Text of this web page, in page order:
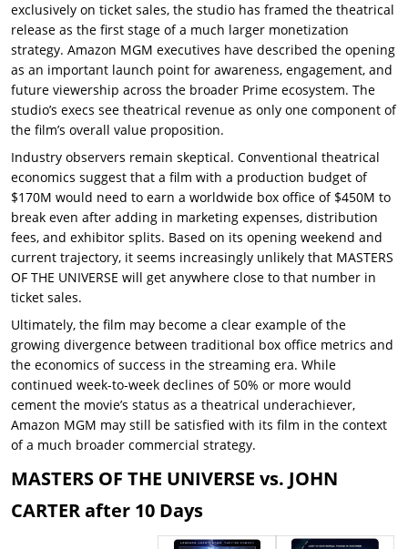
exclusively on ticket sales, the studio has framed the theatrical
release as the first stage of a much larger monetization
strategy. Amazon MGM executives have described the opening
as an important launch point for awareness, engagement, and
future viewership across the broader Prime ecosystem. The
studio’s execs see theatrical revenue as only one component of
the film’s overall value proposition.
Industry observers remain skeptical. Conventional theatrical
economics suggest that a film with a production budget of
$170M would need to earn a worldwide box office of $450M to
break even after adding in marketing expenses, distribution
fees, and exhibitor splits. Based on its opening weekend and
current trajectory, it seems increasingly unlikely that MASTERS
OF THE UNIVERSE will get anywhere close to that number in
ticket sales.
Ultimately, the film may become a clear example of the
growing divergence between traditional box office metrics and
the economics of success in the streaming era. While
continued week-to-week declines of 50% or more would
cement the movie’s status as a theatrical underachiever,
Amazon MGM may still be satisfied with its film in the context
of a much broader commercial strategy.
MASTERS OF THE UNIVERSE vs. JOHN
CARTER after 10 Days